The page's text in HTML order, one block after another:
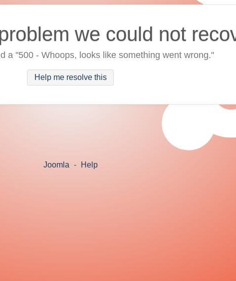
we could not
a "500 - Whoops, looks like something went wrong."
Help me resolve this
Joomla - Help